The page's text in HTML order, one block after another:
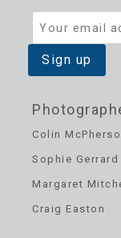
Colin
Sophie Gerrard
Margaret
Craig Easton